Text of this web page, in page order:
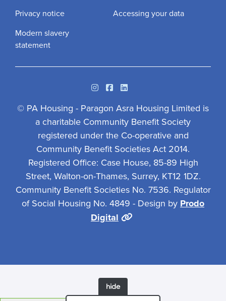
Privacy notice
Accessing your data
Modern slavery
statement
InstagramFacebook
Linkedin
© PA Housing - Paragon Asra Housing Limited is
a charitable Community Benefit Society
registered under the Co-operative and
Community Benefit Societies Act 2014.
Registered Office: Case House, 85-89 High
Street, Walton-on-Thames, Surrey, KT12 1DZ.
Community Benefit Societies No. 7536. Regulator
of Social Housing No. 4849 - Design by Prodo
Digital
hide